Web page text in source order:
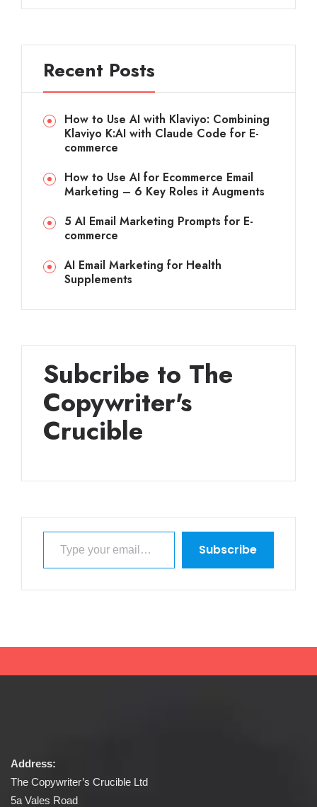
Recent Posts
How to Use AI with Klaviyo: Combining
Klaviyo K:AI with Claude Code for E-
commerce
How to Use AI for Ecommerce Email
Marketing – 6 Key Roles it Augments
5 AI Email Marketing Prompts for E-
commerce
AI Email Marketing for Health
Supplements
Subcribe to The
Copywriter's
Crucible
Type your email…
Subscribe
Address:
The Copywriter’s Crucible Ltd
5a Vales Road